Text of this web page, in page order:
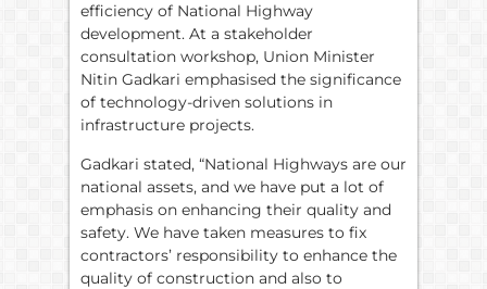
efficiency of National Highway
development. At a stakeholder
consultation workshop, Union Minister
Nitin Gadkari emphasised the significance
of technology-driven solutions in
infrastructure projects.
Gadkari stated, “National Highways are our
national assets, and we have put a lot of
emphasis on enhancing their quality and
safety. We have taken measures to fix
contractors’ responsibility to enhance the
quality of construction and also to